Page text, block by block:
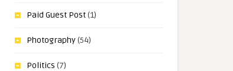
Paid Guest Post(1)
Photography(54)
Politics (7)